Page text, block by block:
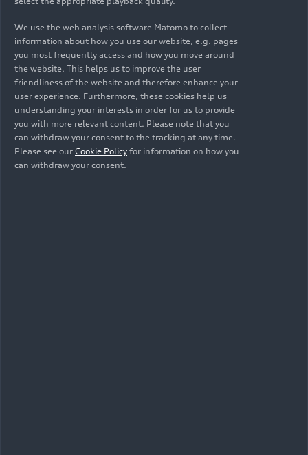
As of: 08/09/2023
Show album
We use the web analysis software Matomo to collect
information about how you use our website, e.g. pages
you most frequently access and how you move around
the website. This helps us to improve the user
friendliness of the website and therefore enhance your
user experience. Furthermore, these cookies help us
understanding your interests in order for us to provide
you with more relevant content. Please note that you
can withdraw your consent to the tracking at any time.
Please see our Cookie Policy for information on how you
can withdraw your consent.